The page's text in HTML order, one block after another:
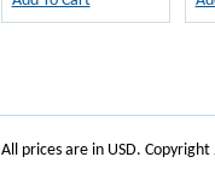
All prices are in USD. Copyright